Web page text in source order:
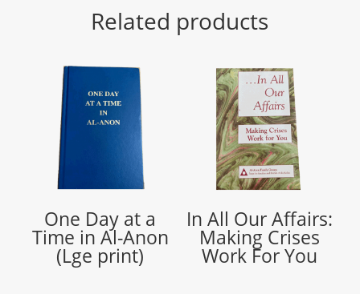
Related products
One Day at a
Time in Al-Anon
(Lge print)
In All Our Affairs:
Making Crises
Work For You